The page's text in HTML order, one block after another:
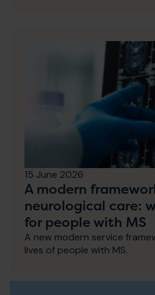
15 June 2026
A modern
neurological care:
for people with MS
A new modern service
lives of people with MS.